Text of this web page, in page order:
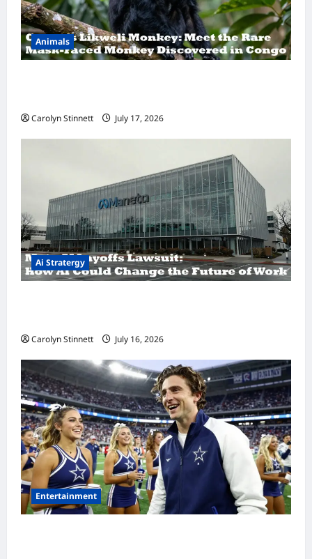
Animals
Carolyn Stinnett July 17, 2026
Ai Stratergy
Carolyn Stinnett July 16, 2026
Entertainment